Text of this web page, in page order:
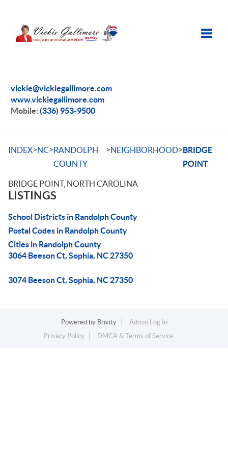
vickie@vickiegallimore.com
www.vickiegallimore.com
Mobile:(336) 953-9500
INDEX>NC>RANDOLPH
COUNTY
>NEIGHBORHOOD>BRIDGE
POINT
BRIDGE POINT, NORTH CAROLINA
LISTINGS
School Districts in Randolph County
Postal Codes in Randolph County
Cities in Randolph County
3064 Beeson Ct, Sophia, NC 27350
3074 Beeson Ct, Sophia, NC 27350
Powered by Brivity
Admin Log In
Privacy Policy
DMCA & Terms of Service